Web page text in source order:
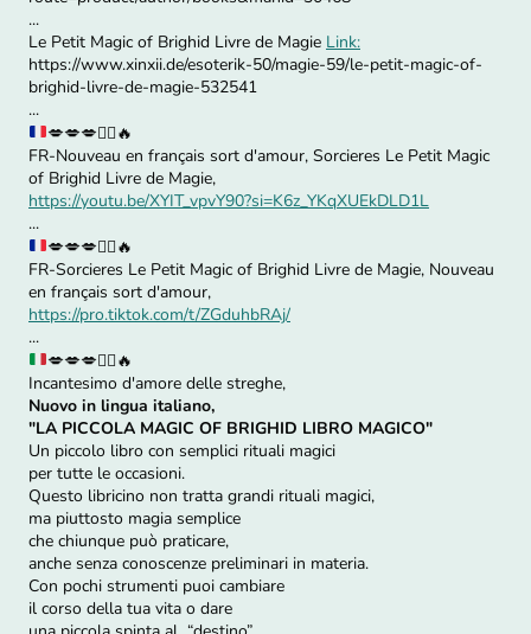
...
Le Petit Magic of Brighid Livre de Magie Link:
https://www.xinxii.de/esoterik-50/magie-59/le-petit-magic-of-
brighid-livre-de-magie-532541
...
💋💋💋🧙‍♀️🔥
FR-Nouveau en français sort d'amour, Sorcieres Le Petit Magic
of Brighid Livre de Magie,
https://youtu.be/XYIT_vpvY90?si=K6z_YKqXUEkDLD1L
...
💋💋💋🧙‍♀️🔥
FR-Sorcieres Le Petit Magic of Brighid Livre de Magie, Nouveau
en français sort d'amour,
https://pro.tiktok.com/t/ZGduhbRAj/
...
💋💋💋🧙‍♀️🔥
Incantesimo d'amore delle streghe,
Nuovo in lingua italiano,
"LA PICCOLA MAGIC OF BRIGHID LIBRO MAGICO"
Un piccolo libro con semplici rituali magici
per tutte le occasioni.
Questo libricino non tratta grandi rituali magici,
ma piuttosto magia semplice
che chiunque può praticare,
anche senza conoscenze preliminari in materia.
Con pochi strumenti puoi cambiare
il corso della tua vita o dare